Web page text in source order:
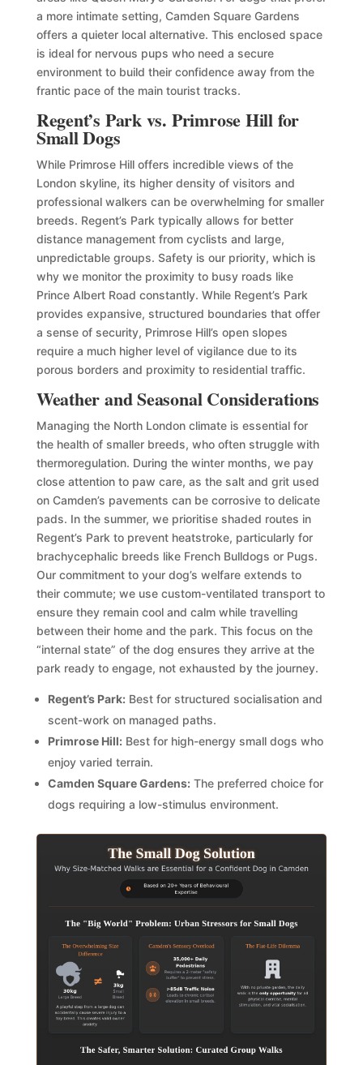
a more intimate setting, Camden Square Gardens
offers a quieter local alternative. This enclosed space
is ideal for nervous pups who need a secure
environment to build their confidence away from the
frantic pace of the main tourist tracks.
Regent’s Park vs. Primrose Hill for
Small Dogs
While Primrose Hill offers incredible views of the
London skyline, its higher density of visitors and
professional walkers can be overwhelming for smaller
breeds. Regent’s Park typically allows for better
distance management from cyclists and large,
unpredictable groups. Safety is our priority, which is
why we monitor the proximity to busy roads like
Prince Albert Road constantly. While Regent’s Park
provides expansive, structured boundaries that offer
a sense of security, Primrose Hill’s open slopes
require a much higher level of vigilance due to its
porous borders and proximity to residential traffic.
Weather and Seasonal Considerations
Managing the North London climate is essential for
the health of smaller breeds, who often struggle with
thermoregulation. During the winter months, we pay
close attention to paw care, as the salt and grit used
on Camden’s pavements can be corrosive to delicate
pads. In the summer, we prioritise shaded routes in
Regent’s Park to prevent heatstroke, particularly for
brachycephalic breeds like French Bulldogs or Pugs.
Our commitment to your dog’s welfare extends to
their commute; we use custom-ventilated transport to
ensure they remain cool and calm while travelling
between their home and the park. This focus on the
“internal state” of the dog ensures they arrive at the
park ready to engage, not exhausted by the journey.
Regent’s Park:Best for structured socialisation and
scent-work on managed paths.
Primrose Hill:Best for high-energy small dogs who
enjoy varied terrain.
Camden Square Gardens:The preferred choice for
dogs requiring a low-stimulus environment.